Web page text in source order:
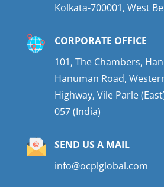
Kolkata-700001, West
CORPORATE OFFICE
101, The Chambers,
Hanuman Road,
Highway, Vile Parle
057 (India)
SEND US A MAIL
info@ocplglobal.com